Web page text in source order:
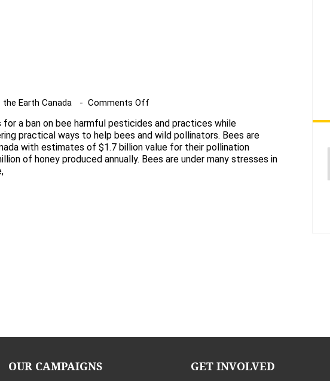
Earth Canada Comments Off
Bee
Cause
for a ban on bee harmful pesticides and practices while
practical ways to help bees and wild pollinators. Bees are
with estimates of $1.7 billion value for their pollination
of honey produced annually. Bees are under many stresses in
OUR CAMPAIGNS GET INVOLVED